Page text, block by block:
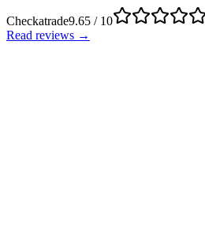
Checkatrade9.65 / 10
Read reviews →